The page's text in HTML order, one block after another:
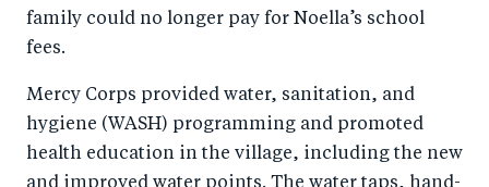
family could no longer pay for Noella’s school
fees.
Mercy Corps provided water, sanitation, and
hygiene (WASH) programming and promoted
health education in the village, including the new
and improved water points. The water taps, hand-